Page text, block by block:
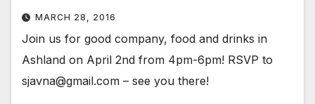
MARCH 28, 2016
Join us for good company, food and drinks in
Ashland on April 2nd from 4pm-6pm! RSVP to
sjavna@gmail.com – see you there!